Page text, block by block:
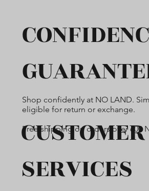
CUSTOMER
SERVICES
Shop confidently at NO LAND.
eligible for return or exchange.
Free shipping on orders over 600